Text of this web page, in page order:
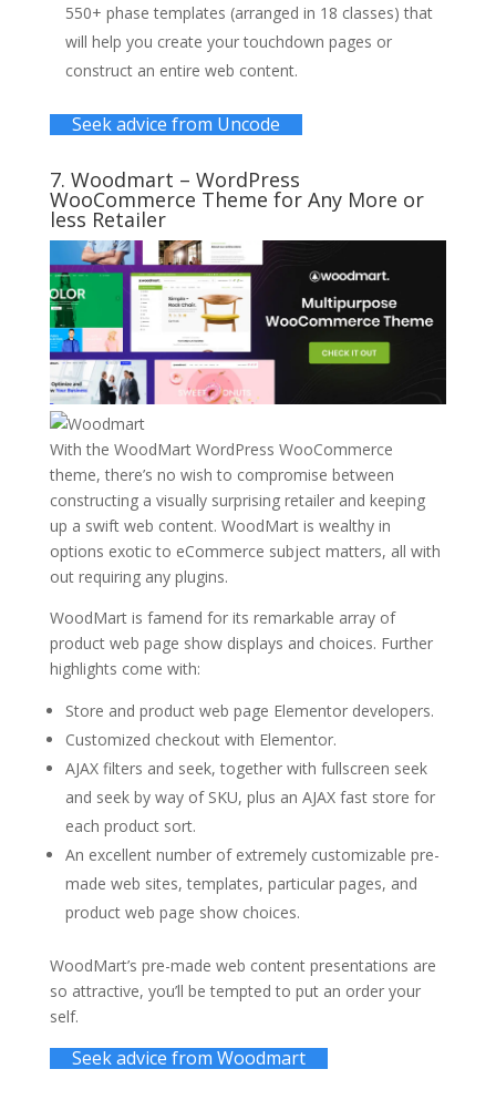
550+ phase templates (arranged in 18 classes) that
will help you create your touchdown pages or
construct an entire web content.
Seek advice from Uncode
7. Woodmart – WordPress
WooCommerce Theme for Any More or
less Retailer
With the WoodMart WordPress WooCommerce
theme, there’s no wish to compromise between
constructing a visually surprising retailer and keeping
up a swift web content. WoodMart is wealthy in
options exotic to eCommerce subject matters, all with
out requiring any plugins.
WoodMart is famend for its remarkable array of
product web page show displays and choices. Further
highlights come with:
Store and product web page Elementor developers.
Customized checkout with Elementor.
AJAX filters and seek, together with fullscreen seek
and seek by way of SKU, plus an AJAX fast store for
each product sort.
An excellent number of extremely customizable pre-
made web sites, templates, particular pages, and
product web page show choices.
WoodMart’s pre-made web content presentations are
so attractive, you’ll be tempted to put an order your
self.
Seek advice from Woodmart